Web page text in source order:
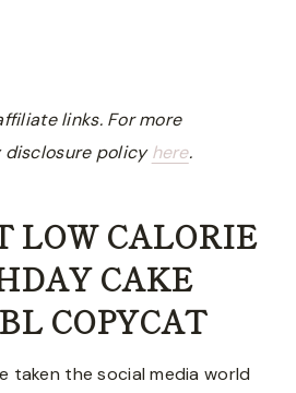
links. For more
disclosure policyhere.
LOW CALORIE
CAKE
COPYCAT
taken the social media world